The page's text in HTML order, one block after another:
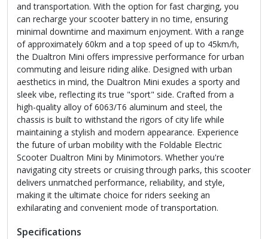
and transportation. With the option for fast charging, you
can recharge your scooter battery in no time, ensuring
minimal downtime and maximum enjoyment. With a range
of approximately 60km and a top speed of up to 45km/h,
the Dualtron Mini offers impressive performance for urban
commuting and leisure riding alike. Designed with urban
aesthetics in mind, the Dualtron Mini exudes a sporty and
sleek vibe, reflecting its true "sport" side. Crafted from a
high-quality alloy of 6063/T6 aluminum and steel, the
chassis is built to withstand the rigors of city life while
maintaining a stylish and modern appearance. Experience
the future of urban mobility with the Foldable Electric
Scooter Dualtron Mini by Minimotors. Whether you're
navigating city streets or cruising through parks, this scooter
delivers unmatched performance, reliability, and style,
making it the ultimate choice for riders seeking an
exhilarating and convenient mode of transportation.
Specifications